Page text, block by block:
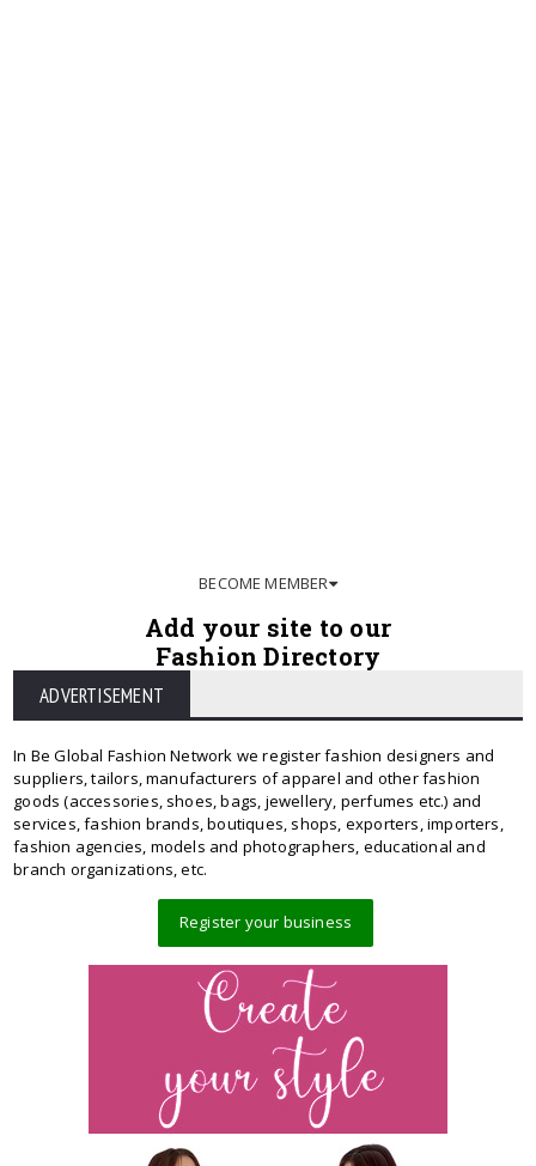
BECOME MEMBER
Add your site to our
Fashion Directory
ADVERTISEMENT
In Be Global Fashion Network we register fashion designers and
suppliers, tailors, manufacturers of apparel and other fashion
goods (accessories, shoes, bags, jewellery, perfumes etc.) and
services, fashion brands, boutiques, shops, exporters, importers,
fashion agencies, models and photographers, educational and
branch organizations, etc.
Register your business